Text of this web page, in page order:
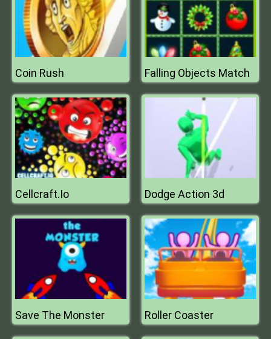
Coin Rush Falling Objects Match
Cellcraft.Io Dodge Action 3d
Save The Monster Roller Coaster